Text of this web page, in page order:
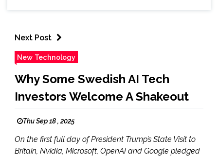
Next Post
New Technology
Why Some Swedish AI Tech
Investors Welcome A Shakeout
Thu Sep 18 , 2025
On the first full day of President Trump’s State Visit to
Britain, Nvidia, Microsoft, OpenAI and Google pledged